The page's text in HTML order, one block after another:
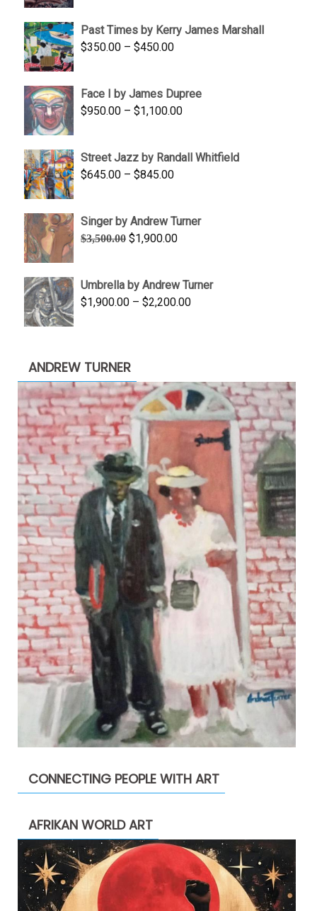
through
Past Times by Kerry James Marshall
$350.00 – $450.00Price
through
$450.00
Face I by James Dupree
$950.00 – $1,100.00Price
through
Street Jazz by Randall Whitfield
$645.00 – $845.00Price
through
$845.00
Singer by Andrew Turner
$3,500.00 Original
$3,500.00.
$1,900.00Current
$1,900.00.
Umbrella by Andrew Turner
$1,900.00 – $2,200.00Price
ANDREW TURNER
CONNECTING PEOPLE WITH ART
AFRIKAN WORLD ART